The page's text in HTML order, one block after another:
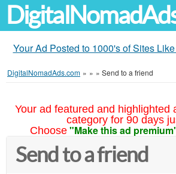
Your Ad Posted to 1000's of Sites
DigitalNomadAds.com » » » Send to a friend
Your ad featured and highlighted
category for 90 days
Choose "Make this ad
Send to a friend